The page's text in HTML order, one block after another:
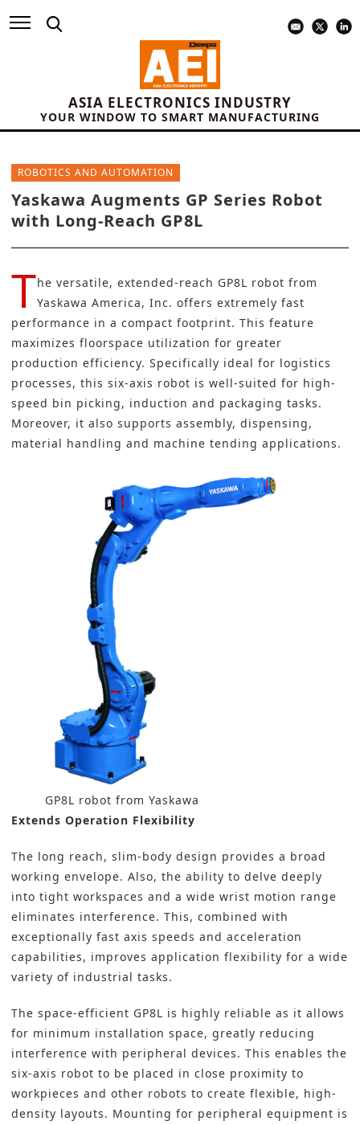
ASIA ELECTRONICS INDUSTRY
YOUR WINDOW TO SMART MANUFACTURING
ROBOTICS AND AUTOMATION
Yaskawa Augments GP Series Robot
with Long-Reach GP8L
The versatile, extended-reach GP8L robot from
Yaskawa America, Inc. offers extremely fast
performance in a compact footprint. This feature
maximizes floorspace utilization for greater
production efficiency. Specifically ideal for logistics
processes, this six-axis robot is well-suited for high-
speed bin picking, induction and packaging tasks.
Moreover, it also supports assembly, dispensing,
material handling and machine tending applications.
GP8L robot from Yaskawa
Extends Operation Flexibility
The long reach, slim-body design provides a broad
working envelope. Also, the ability to delve deeply
into tight workspaces and a wide wrist motion range
eliminates interference. This, combined with
exceptionally fast axis speeds and acceleration
capabilities, improves application flexibility for a wide
variety of industrial tasks.
The space-efficient GP8L is highly reliable as it allows
for minimum installation space, greatly reducing
interference with peripheral devices. This enables the
six-axis robot to be placed in close proximity to
workpieces and other robots to create flexible, high-
density layouts. Mounting for peripheral equipment is